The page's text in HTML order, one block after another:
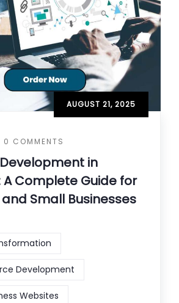
AUGUST 21, 2025
0 COMMENTS
in
A Complete Guide for
Small Businesses
Development
Websites